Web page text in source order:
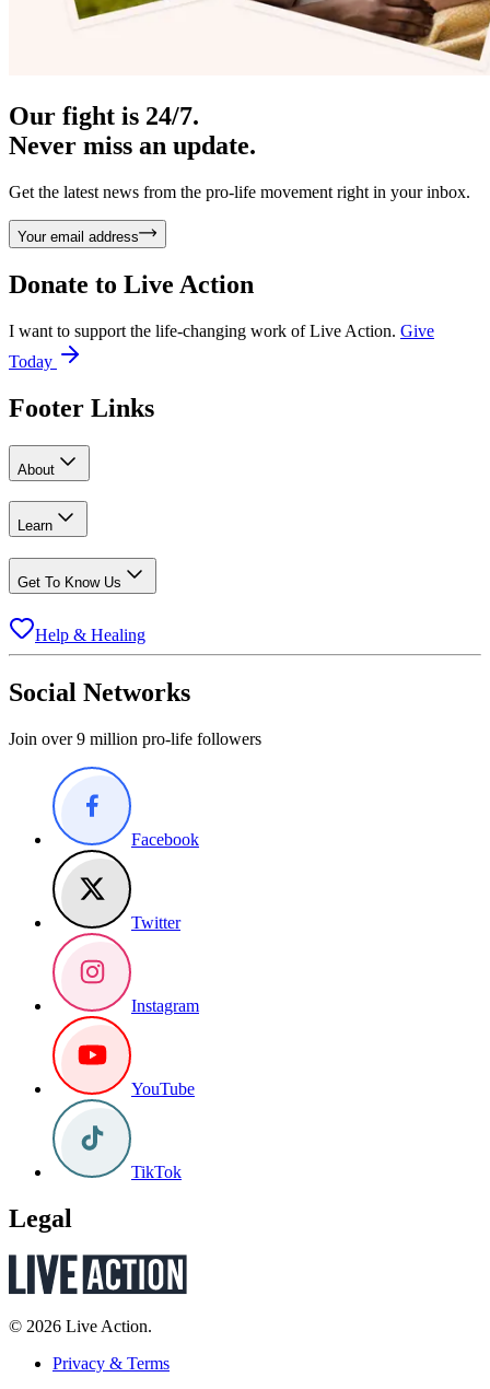
Our fight is 24/7.
Never miss an update.
Get the latest news from the pro-life movement right in your inbox.
Your email address
Donate to Live Action
I want to support the life-changing work of Live Action. Give
Today
Footer Links
About
Learn
Get To Know Us
Help & Healing
Social Networks
Join over 9 million pro-life followers
Facebook
Twitter
Instagram
YouTube
TikTok
Legal
© 2026 Live Action.
Privacy & Terms